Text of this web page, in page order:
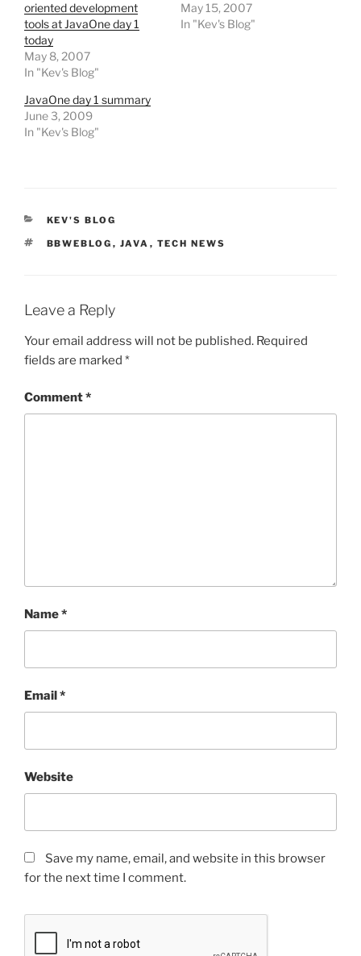
oriented development
tools at JavaOne day 1
today
May 8, 2007
In "Kev's Blog"
May 15, 2007
In "Kev's Blog"
JavaOne day 1 summary
June 3, 2009
In "Kev's Blog"
CATEGORIES
KEV'S BLOG
TAGS
BBWEBLOG , JAVA , TECH NEWS
Leave a Reply
Your email address will not be published. Required
fields are marked *
Comment*
Name*
Email*
Website
Save my name, email, and website in this browser
for the next time I comment.